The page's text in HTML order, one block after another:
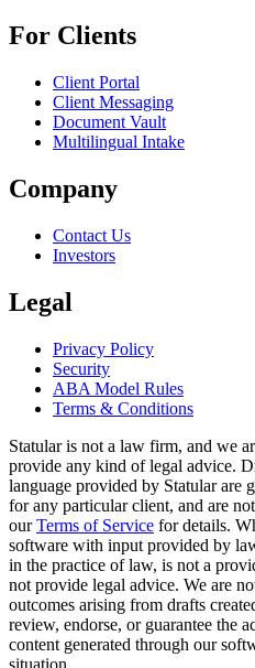
For Clients
Client Portal
Client Messaging
Document Vault
Multilingual Intake
Company
Contact Us
Investors
Legal
Privacy Policy
Security
ABA Model Rules
Terms & Conditions
Statular is not a law firm, and we
provide any kind of legal advice.
language provided by Statular are
for any particular client, and are
our Terms of Service for details.
software with input provided by
in the practice of law, is not a
not provide legal advice. We are
outcomes arising from drafts
review, endorse, or guarantee the
content generated through our
situation.